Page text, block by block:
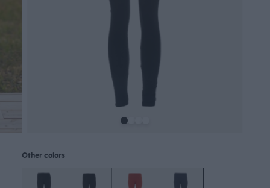
Other colors